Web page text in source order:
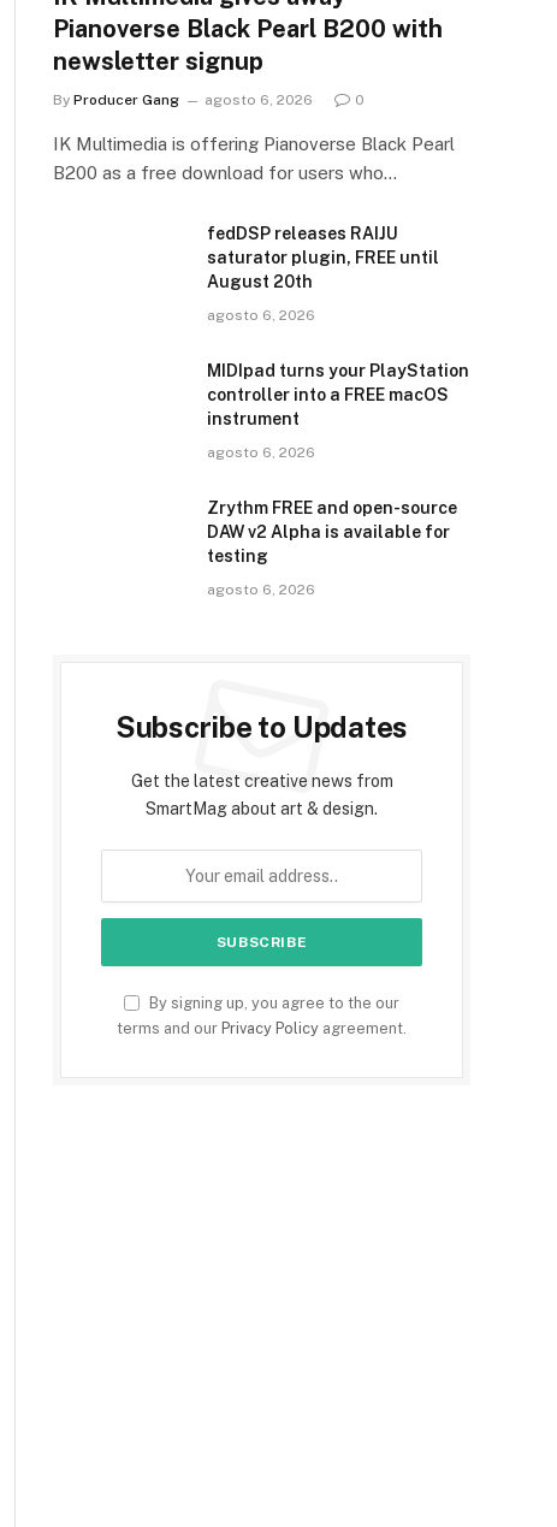
Pianoverse Black Pearl B200 with
newsletter signup
By Producer Gang agosto 6, 2026 0
IK Multimedia is offering Pianoverse Black Pearl
B200 as a free download for users who…
fedDSP releases RAIJU
saturator plugin, FREE until
August 20th
agosto 6, 2026
MIDIpad turns your PlayStation
controller into a FREE macOS
instrument
agosto 6, 2026
Zrythm FREE and open-source
DAW v2 Alpha is available for
testing
agosto 6, 2026
Subscribe to Updates
Get the latest creative news from
SmartMag about art & design.
By signing up, you agree to the our
terms and our Privacy Policy agreement.